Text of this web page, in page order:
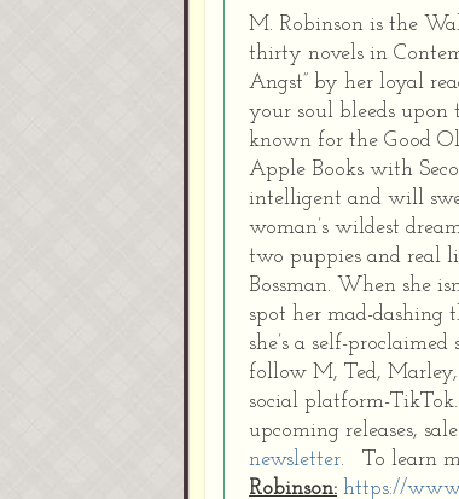
M. Robinson is the
thirty novels in
Angst” by her loyal
your soul bleeds upon
known for the Good
Apple Books with
intelligent and will
woman’s wildest
two puppies and real
Bossman. When she
spot her mad-dashing
she’s a self-
follow M, Ted, Marley,
social platform-
upcoming releases,
newsletter. To learn
Robinson: https://